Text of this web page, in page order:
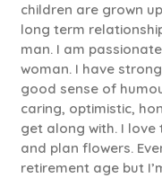
children are grown
long term
man. I am
woman. I have
good sense of
caring, optimistic,
get along with. I
and plan flowers.
retirement age but